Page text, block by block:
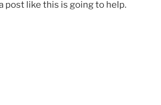
post like this is going to help.